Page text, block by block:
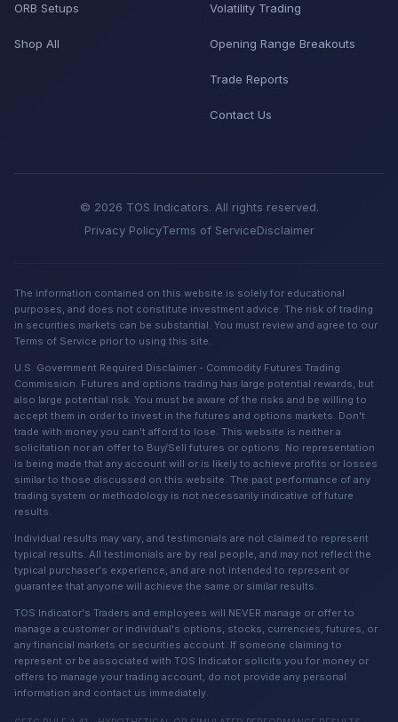
ORB Setups
Shop All
Volatility Trading
Opening Range Breakouts
Trade Reports
Contact Us
© 2026 TOS Indicators. All rights reserved.
Privacy PolicyTerms of ServiceDisclaimer
The information contained on this website is solely for educational
purposes, and does not constitute investment advice. The risk of trading
in securities markets can be substantial. You must review and agree to our
Terms of Service prior to using this site.
U.S. Government Required Disclaimer - Commodity Futures Trading
Commission. Futures and options trading has large potential rewards, but
also large potential risk. You must be aware of the risks and be willing to
accept them in order to invest in the futures and options markets. Don't
trade with money you can't afford to lose. This website is neither a
solicitation nor an offer to Buy/Sell futures or options. No representation
is being made that any account will or is likely to achieve profits or losses
similar to those discussed on this website. The past performance of any
trading system or methodology is not necessarily indicative of future
results.
Individual results may vary, and testimonials are not claimed to represent
typical results. All testimonials are by real people, and may not reflect the
typical purchaser's experience, and are not intended to represent or
guarantee that anyone will achieve the same or similar results.
TOS Indicator's Traders and employees will NEVER manage or offer to
manage a customer or individual's options, stocks, currencies, futures, or
any financial markets or securities account. If someone claiming to
represent or be associated with TOS Indicator solicits you for money or
offers to manage your trading account, do not provide any personal
information and contact us immediately.